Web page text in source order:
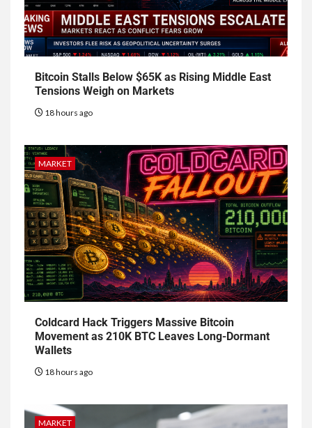
Bitcoin Stalls Below $65K as Rising Middle East
Tensions Weigh on Markets
18 hours ago
MARKET
Coldcard Hack Triggers Massive Bitcoin
Movement as 210K BTC Leaves Long-Dormant
Wallets
18 hours ago
MARKET